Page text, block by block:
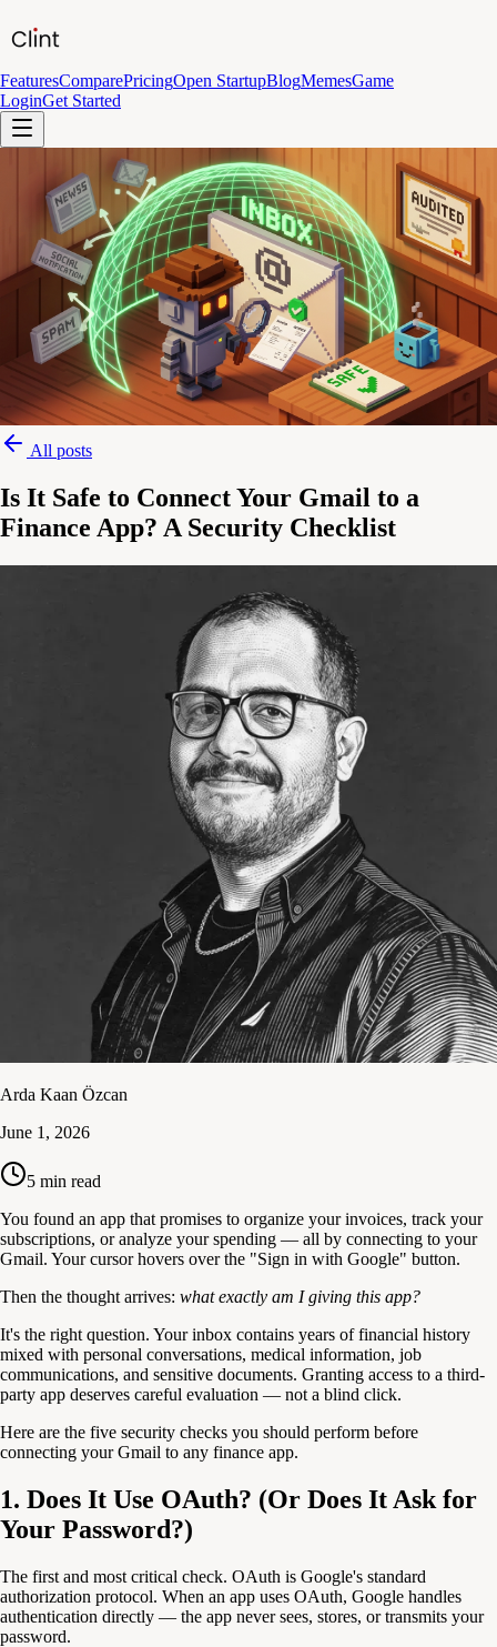
FeaturesComparePricingOpen StartupBlogMemesGame
LoginGet Started
All posts
Is It Safe to Connect Your Gmail to a
Finance App? A Security Checklist
Arda Kaan Özcan
June 1, 2026
5 min read
You found an app that promises to organize your invoices, track your
subscriptions, or analyze your spending — all by connecting to your
Gmail. Your cursor hovers over the "Sign in with Google" button.
Then the thought arrives: what exactly am I giving this app?
It's the right question. Your inbox contains years of financial history
mixed with personal conversations, medical information, job
communications, and sensitive documents. Granting access to a third-
party app deserves careful evaluation — not a blind click.
Here are the five security checks you should perform before
connecting your Gmail to any finance app.
1. Does It Use OAuth? (Or Does It Ask for
Your Password?)
The first and most critical check. OAuth is Google's standard
authorization protocol. When an app uses OAuth, Google handles
authentication directly — the app never sees, stores, or transmits your
password.